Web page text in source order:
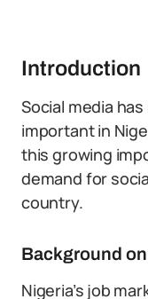
Introduction
Social media
important in
this growing
demand for
country.
Background
Nigeria’s job